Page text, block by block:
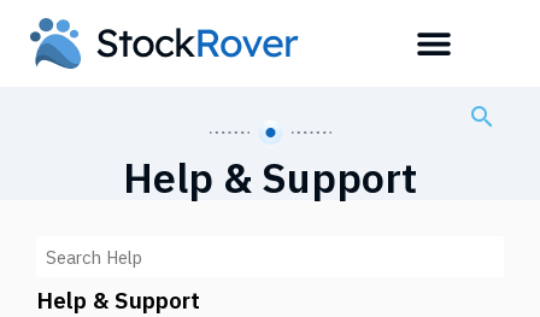
Help & Support
Help & Support